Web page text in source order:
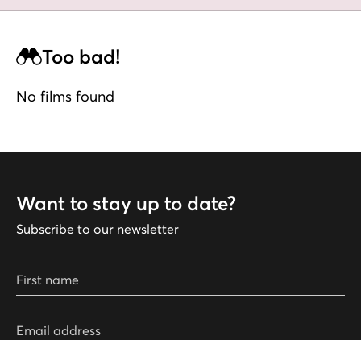
Too bad!
No films found
Want to stay up to date?
Subscribe to our newsletter
First name
Email address